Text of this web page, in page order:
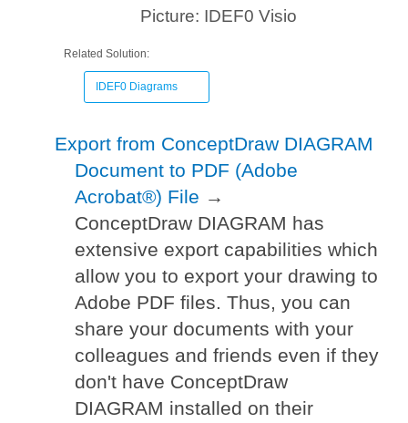
Picture: IDEF0 Visio
Related Solution:
IDEF0 Diagrams
Export from ConceptDraw DIAGRAM
Document to PDF (Adobe
Acrobat®) File →
ConceptDraw DIAGRAM has
extensive export capabilities which
allow you to export your drawing to
Adobe PDF files. Thus, you can
share your documents with your
colleagues and friends even if they
don't have ConceptDraw
DIAGRAM installed on their